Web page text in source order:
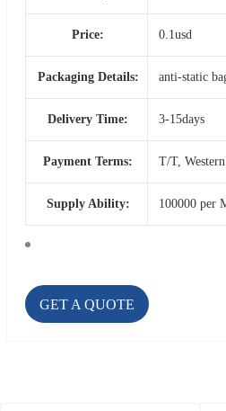
Price: 0.1usd
Packaging Details: anti-static
Delivery Time: 3-15days
Payment Terms: T/T,
Supply Ability: 100000 per
GET A QUOTE